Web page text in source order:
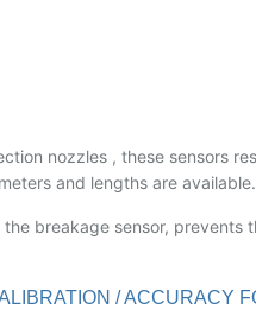
nozzles , these sensors
and lengths are available.
breakage sensor, prevents
/ ACCURACY